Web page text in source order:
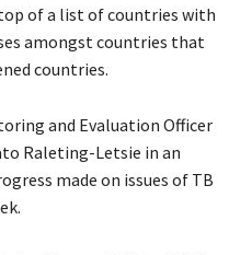
of a list of countries with
amongst countries that
countries.
and Evaluation Officer
Raleting-Letsie in an
made on issues of TB